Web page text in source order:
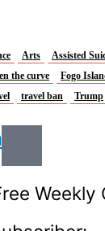
Arts Assisted
the curve Fogo
travel ban Trump